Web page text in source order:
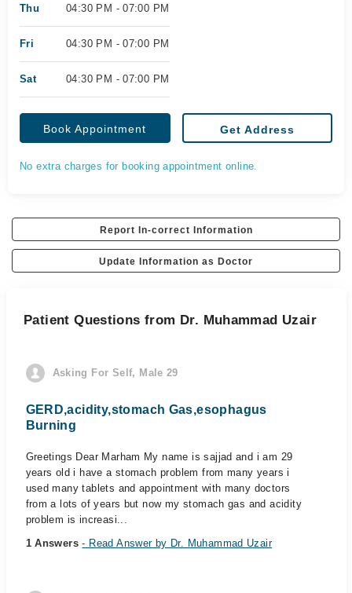
Thu 04:30 PM - 07:00 PM
Fri 04:30 PM - 07:00 PM
Sat 04:30 PM - 07:00 PM
Book Appointment Get Address
No extra charges for booking appointment online.
Report In-correct Information
Update Information as Doctor
Patient Questions from Dr. Muhammad Uzair
Asking For Self, Male 29
GERD,acidity,stomach Gas,esophagus
Burning
Greetings Dear Marham My name is sajjad and i am 29
years old i have a stomach problem from many years i
used many tablets and appointment with many doctors
from a lots of years but now my stomach gas and acidity
problem is increasi...
1 Answers- Read Answer by Dr. Muhammad Uzair